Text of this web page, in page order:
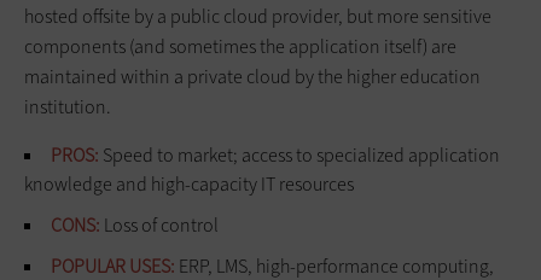
hosted offsite by a public cloud provider, but more sensitive
components (and sometimes the application itself) are
maintained within a private cloud by the higher education
institution.
PROS: Speed to market; access to specialized application
knowledge and high-capacity IT resources
CONS: Loss of control
POPULAR USES: ERP, LMS, high-performance computing,